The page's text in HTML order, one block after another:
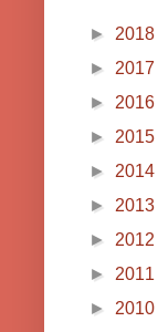
► 2018
► 2017
► 2016
► 2015
► 2014
► 2013
► 2012
► 2011
► 2010